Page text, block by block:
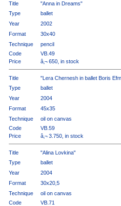
Title
"Anna in Dreams"
Type
ballet
Year
2002
Format
30x40
Technique
pencil
Code
VB.49
Price
â‚¬ 650, in stock
Title
"Lera Chernesh in ballet Boris
Type
ballet
Year
2004
Format
45x35
Technique
oil on canvas
Code
VB.59
Price
â‚¬ 3.750, in stock
Title
"Alina Lovkina"
Type
ballet
Year
2004
Format
30x20,5
Technique
oil on canvas
Code
VB.71